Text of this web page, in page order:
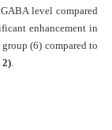
level compared
enhancement in
(6) compared to
2).